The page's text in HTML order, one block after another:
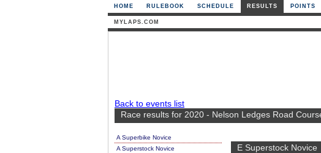
HOME RULEBOOK SCHEDULE RESULTS POINTS
MYLAPS.COM
Back to events list
Race results for 2020 - Nelson Ledges Road
A Superbike Novice
A Superstock Novice
E Superstock Novice